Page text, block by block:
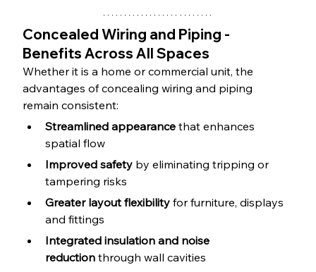
Concealed Wiring and Piping -
Benefits Across All Spaces
Whether it is a home or commercial unit, the
advantages of concealing wiring and piping
remain consistent:
Streamlined appearance that enhances
spatial flow
Improved safety by eliminating tripping or
tampering risks
Greater layout flexibility for furniture, displays
and fittings
Integrated insulation and noise
reduction through wall cavities